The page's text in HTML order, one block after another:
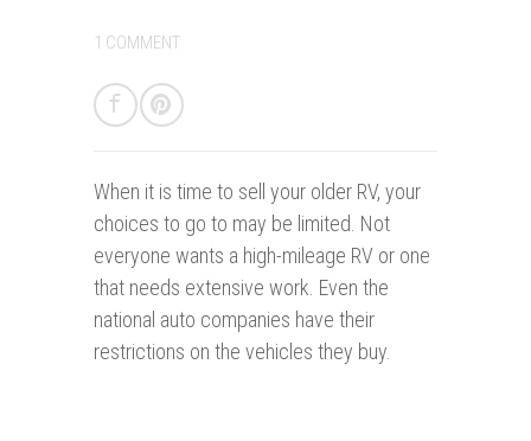
1 COMMENT
When it is time to sell your older RV, your
choices to go to may be limited. Not
everyone wants a high-mileage RV or one
that needs extensive work. Even the
national auto companies have their
restrictions on the vehicles they buy.